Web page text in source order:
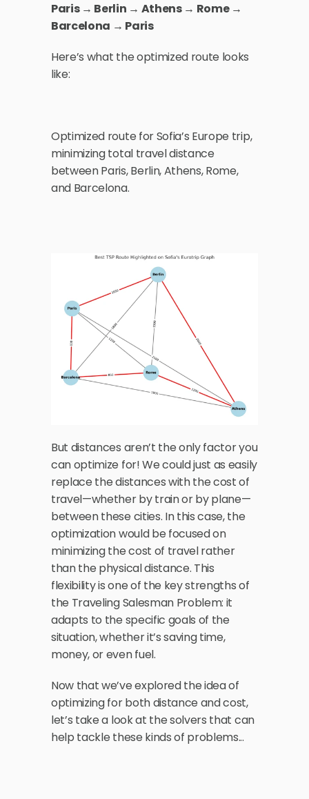
Paris → Berlin → Athens → Rome →
Barcelona → Paris
Here’s what the optimized route looks
like:
Optimized route for Sofia’s Europe trip,
minimizing total travel distance
between Paris, Berlin, Athens, Rome,
and Barcelona.
But distances aren’t the only factor you
can optimize for! We could just as easily
replace the distances with the cost of
travel—whether by train or by plane—
between these cities. In this case, the
optimization would be focused on
minimizing the cost of travel rather
than the physical distance. This
flexibility is one of the key strengths of
the Traveling Salesman Problem: it
adapts to the specific goals of the
situation, whether it’s saving time,
money, or even fuel.
Now that we’ve explored the idea of
optimizing for both distance and cost,
let’s take a look at the solvers that can
help tackle these kinds of problems...